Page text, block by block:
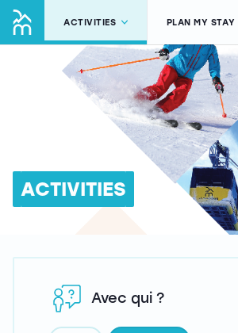
ACTIVITIES PLAN MY STAY
ACTIVITIES
Avec qui ?